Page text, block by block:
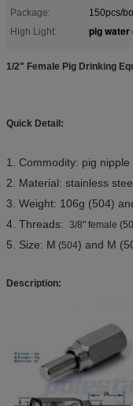
Package:
150pcs/
High Light:
pig
1/2" Female Pig Drinking
Quick Detail:
1. Commodity: pig nipple
2. Material: stainless
3. Weight: 106g (504)
4. Threads: 3/8" female
5. Size: M (504) and M
Description: